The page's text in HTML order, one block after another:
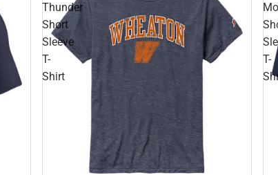
Thunder
Short
Sleeve
T-
Shirt
T-